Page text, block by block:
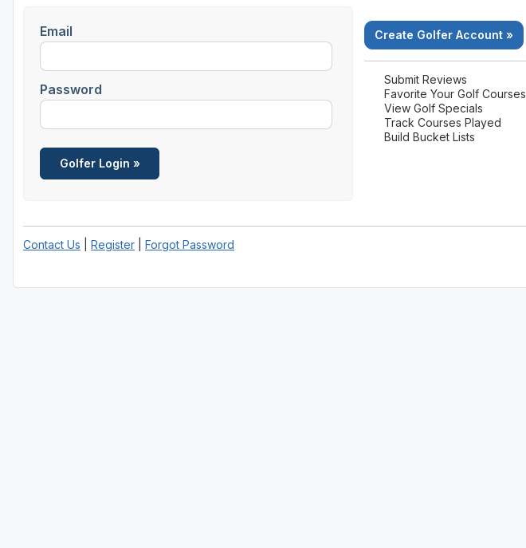
Email
Password
Create Golfer Account »
Submit Reviews
Favorite Your Golf Courses
View Golf Specials
Track Courses Played
Build Bucket Lists
Contact Us Register Forgot Password